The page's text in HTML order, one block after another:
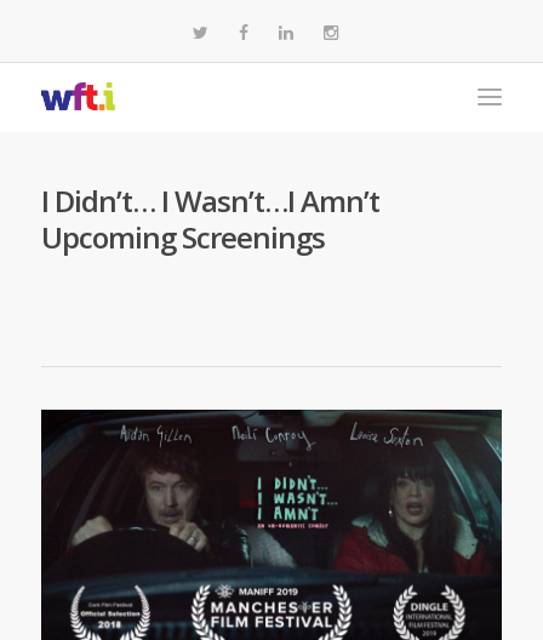
I Didn’t… I Wasn’t…I Amn’t
Upcoming Screenings